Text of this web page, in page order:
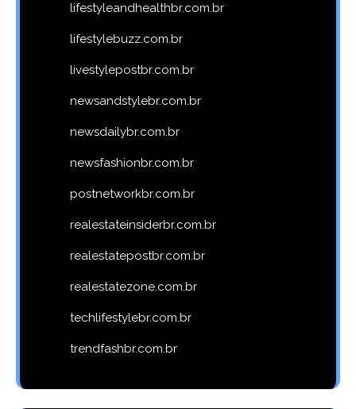
lifestyleandhealthbr.com.br
lifestylebuzz.com.br
livestylepostbr.com.br
newsandstylebr.com.br
newsdailybr.com.br
newsfashionbr.com.br
postnetworkbr.com.br
realestateinsiderbr.com.br
realestatepostbr.com.br
realestatezone.com.br
techlifestylebr.com.br
trendfashbr.com.br